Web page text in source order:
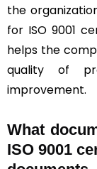
the
for ISO 9001
helps the
quality of
improvement.
What
ISO 9001